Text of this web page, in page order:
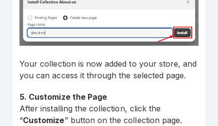
Your collection is now added to your store, and
you can access it through the selected page.
5. Customize the Page
After installing the collection, click the
“Customize” button on the collection page.